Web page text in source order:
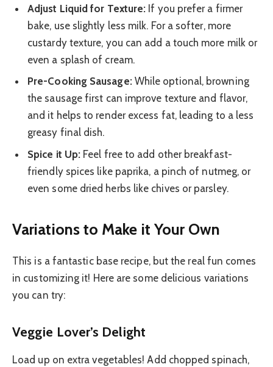
Adjust Liquid for Texture: If you prefer a firmer
bake, use slightly less milk. For a softer, more
custardy texture, you can add a touch more milk or
even a splash of cream.
Pre-Cooking Sausage:While optional, browning
the sausage first can improve texture and flavor,
and it helps to render excess fat, leading to a less
greasy final dish.
Spice it Up: Feel free to add other breakfast-
friendly spices like paprika, a pinch of nutmeg, or
even some dried herbs like chives or parsley.
Variations to Make it Your Own
This is a fantastic base recipe, but the real fun comes
in customizing it! Here are some delicious variations
you can try:
Veggie Lover’s Delight
Load up on extra vegetables! Add chopped spinach,